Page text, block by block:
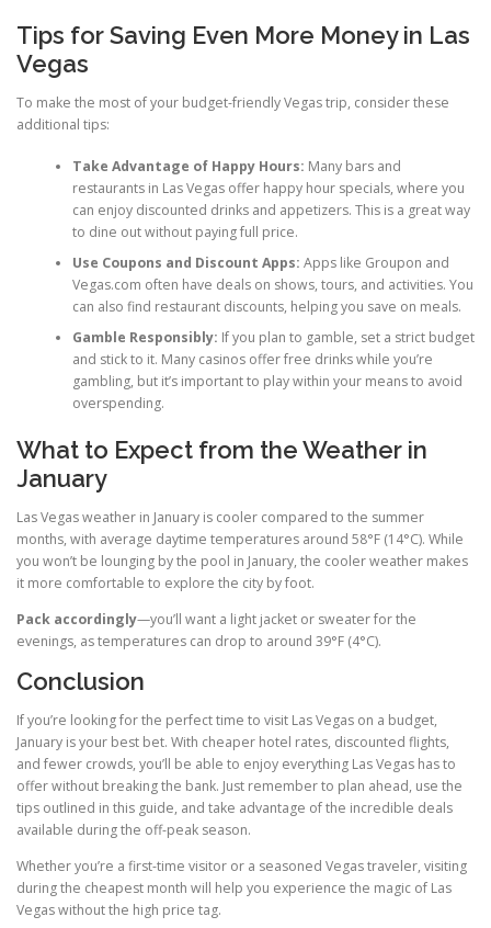
Tips for Saving Even More Money in Las
Vegas
To make the most of your budget-friendly Vegas trip, consider these
additional tips:
Take Advantage of Happy Hours: Many bars and
restaurants in Las Vegas offer happy hour specials, where you
can enjoy discounted drinks and appetizers. This is a great way
to dine out without paying full price.
Use Coupons and Discount Apps: Apps like Groupon and
Vegas.com often have deals on shows, tours, and activities. You
can also find restaurant discounts, helping you save on meals.
Gamble Responsibly: If you plan to gamble, set a strict budget
and stick to it. Many casinos offer free drinks while you’re
gambling, but it’s important to play within your means to avoid
overspending.
What to Expect from the Weather in
January
Las Vegas weather in January is cooler compared to the summer
months, with average daytime temperatures around 58°F (14°C). While
you won’t be lounging by the pool in January, the cooler weather makes
it more comfortable to explore the city by foot.
Pack accordingly—you’ll want a light jacket or sweater for the
evenings, as temperatures can drop to around 39°F (4°C).
Conclusion
If you’re looking for the perfect time to visit Las Vegas on a budget,
January is your best bet. With cheaper hotel rates, discounted flights,
and fewer crowds, you’ll be able to enjoy everything Las Vegas has to
offer without breaking the bank. Just remember to plan ahead, use the
tips outlined in this guide, and take advantage of the incredible deals
available during the off-peak season.
Whether you’re a first-time visitor or a seasoned Vegas traveler, visiting
during the cheapest month will help you experience the magic of Las
Vegas without the high price tag.